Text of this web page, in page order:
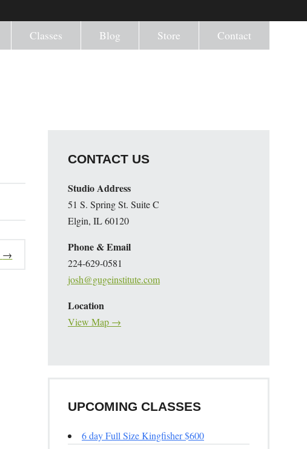
Classes Blog Store Contact
→
CONTACT US
Studio Address
51 S. Spring St. Suite C
Elgin, IL 60120
Phone & Email
224-629-0581
josh@gugeinstitute.com
Location
View Map →
UPCOMING CLASSES
6 day Full Size Kingfisher $600